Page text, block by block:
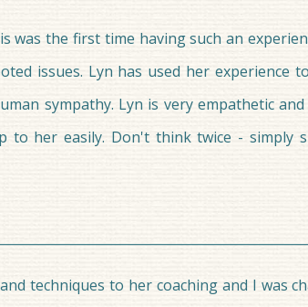
was the first time having such an
issues. Lyn has used her experience
sympathy. Lyn is very empathetic
to her easily. Don't think twice -
techniques to her coaching and I was